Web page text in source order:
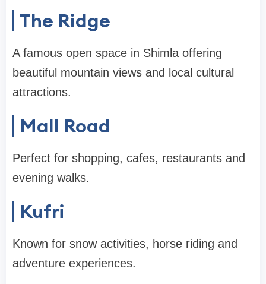
The Ridge
A famous open space in Shimla offering
beautiful mountain views and local cultural
attractions.
Mall Road
Perfect for shopping, cafes, restaurants and
evening walks.
Kufri
Known for snow activities, horse riding and
adventure experiences.